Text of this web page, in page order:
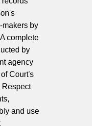
by
complete
by
agency
Court's
Respect
and use